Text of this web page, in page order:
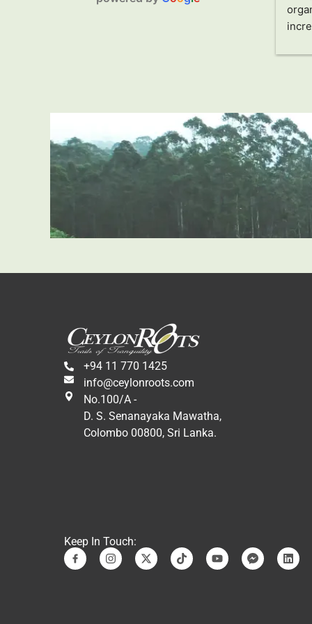
you Sri Lanka from a local
perspective, allowing you to learn
how people live in this country, in
addition to its extensive
gastronomy and history.
We recommend this tour if you
want to be carefree about
everything and feel safe in a
every way.
factories, among other activities,
in addition to cultural and
monumental visits.
In conclusion, it has been a
wonderful experience in a
fantastic country. We would
repeat it again. Many special
and
he
he
+94 11 770 1425
info@ceylonroots.com
No.100/A -
D. S. Senanayaka Mawatha,
Colombo 00800, Sri Lanka.
Keep In Touch: